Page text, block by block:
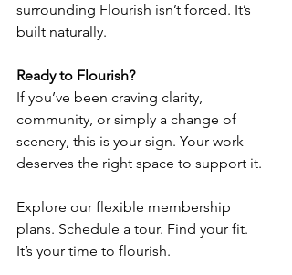
surrounding Flourish isn’t forced. It’s
built naturally.
Ready to Flourish?
If you’ve been craving clarity,
community, or simply a change of
scenery, this is your sign. Your work
deserves the right space to support it.
Explore our flexible membership
plans. Schedule a tour. Find your fit.
It’s your time to flourish.